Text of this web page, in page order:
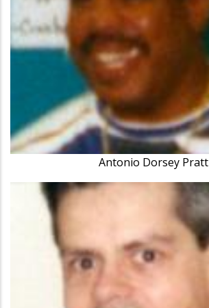
Antonio Dorsey Pratt